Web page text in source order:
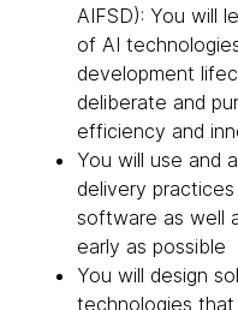
AIFSD): You will
of AI
development
deliberate and
efficiency and
You will use and
delivery
software as well
early as possible
You will design
technologies that